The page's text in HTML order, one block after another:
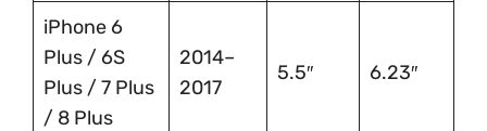
iPhone 6
Plus / 6S
Plus / 7 Plus
/ 8 Plus
2014–
2017
5.5″ 6.23″